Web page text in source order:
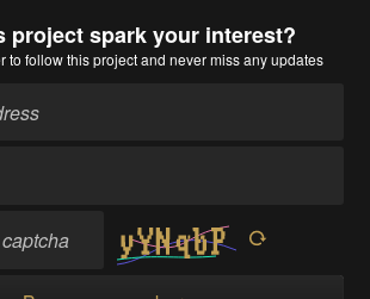
project spark your interest?
to follow this project and never miss any updates